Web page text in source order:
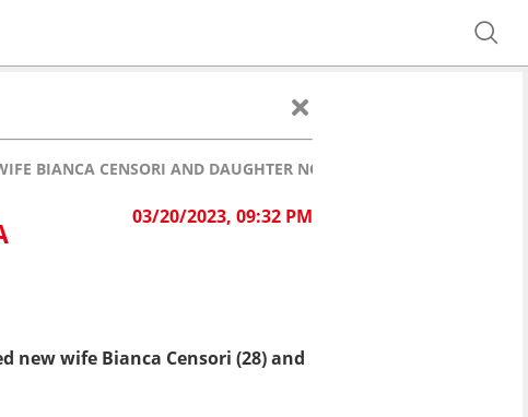
BIANCA CENSORI AND DAUGHTER NORTH
03/20/2023, 09:32 PM
new wife Bianca Censori (28) and